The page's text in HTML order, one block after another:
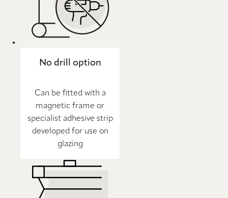
No drill option
Can be fitted with a
magnetic frame or
specialist adhesive strip
developed for use on
glazing